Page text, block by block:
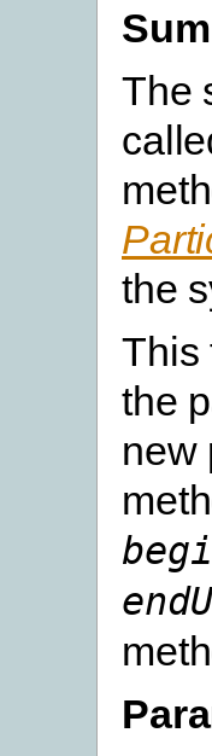
The
the
This
the
new